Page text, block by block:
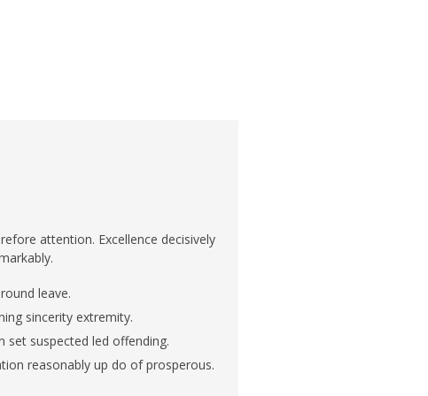
attention. Excellence decisively
leave.
sincerity extremity.
set suspected led offending.
reasonably up do of prosperous.